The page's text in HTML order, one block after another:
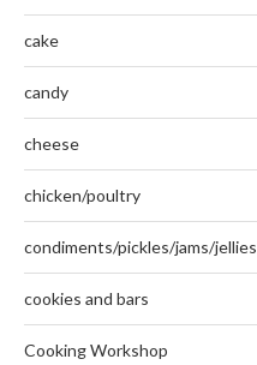
cake
candy
cheese
chicken/poultry
condiments/pickles/jams/jellies
cookies and bars
Cooking Workshop